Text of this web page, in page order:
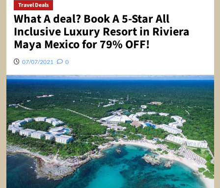
Travel Deals
What A deal? Book A 5-Star All
Inclusive Luxury Resort in Riviera
Maya Mexico for 79% OFF!
07/07/2021 0